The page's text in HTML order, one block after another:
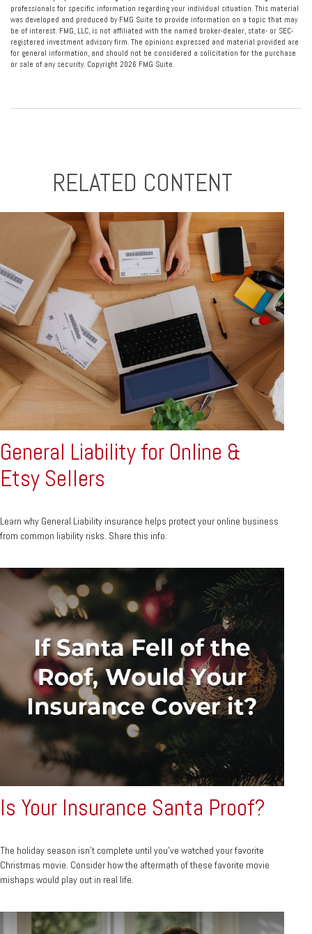
professionals for specific information regarding your individual situation. This material
was developed and produced by FMG Suite to provide information on a topic that may
be of interest. FMG, LLC, is not affiliated with the named broker-dealer, state- or SEC-
registered investment advisory firm. The opinions expressed and material provided are
for general information, and should not be considered a solicitation for the purchase
or sale of any security. Copyright 2026 FMG Suite.
RELATED CONTENT
General Liability for Online &
Etsy Sellers
Learn why General Liability insurance helps protect your online business
from common liability risks. Share this info.
Is Your Insurance Santa Proof?
The holiday season isn't complete until you've watched your favorite
Christmas movie. Consider how the aftermath of these favorite movie
mishaps would play out in real life.